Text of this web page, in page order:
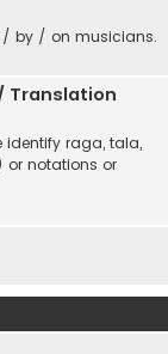
/ by / on musicians.
Translation
identify raga, tala,
or notations or